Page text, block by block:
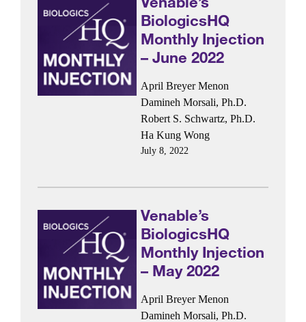
BiologicsHQ
Monthly Injection
– June 2022
April Breyer Menon
Damineh Morsali, Ph.D.
Robert S. Schwartz, Ph.D.
Ha Kung Wong
July 8, 2022
Venable’s
BiologicsHQ
Monthly Injection
– May 2022
April Breyer Menon
Damineh Morsali, Ph.D.